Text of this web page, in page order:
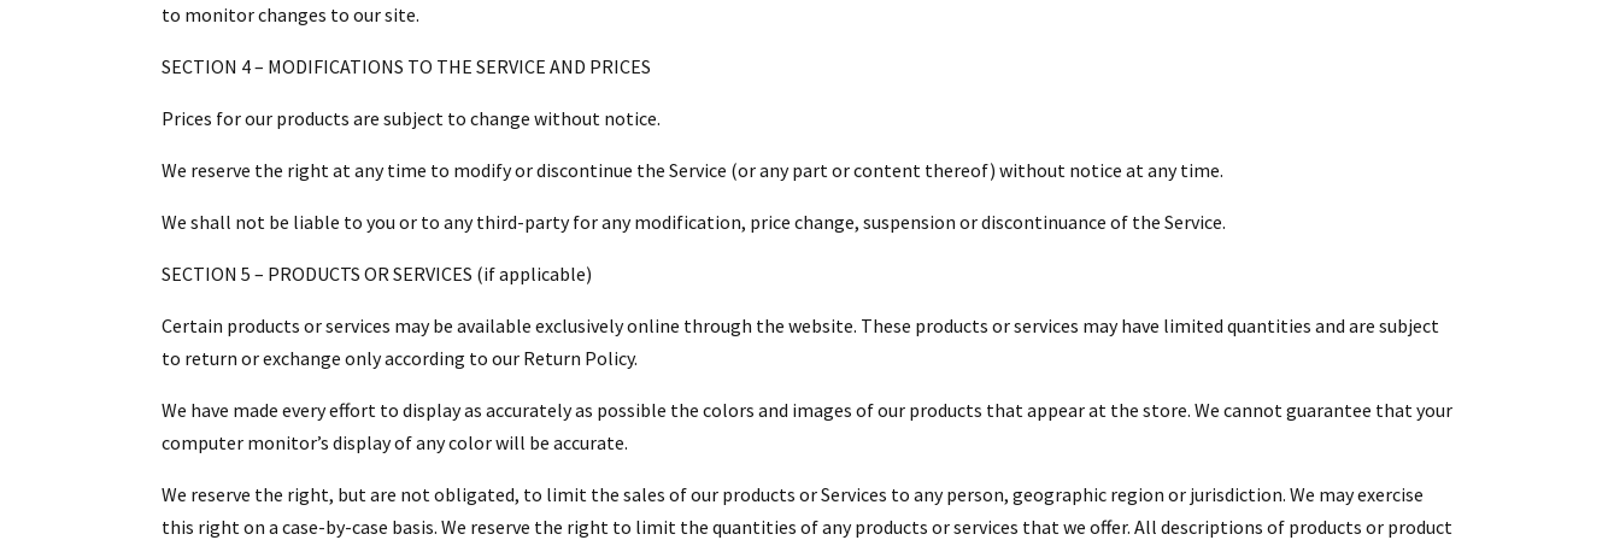
to monitor changes to our site.
SECTION 4 – MODIFICATIONS TO THE SERVICE AND PRICES
Prices for our products are subject to change without notice.
We reserve the right at any time to modify or discontinue the Service (or any part or content thereof) without notice at any time.
We shall not be liable to you or to any third-party for any modification, price change, suspension or discontinuance of the Service.
SECTION 5 – PRODUCTS OR SERVICES (if applicable)
Certain products or services may be available exclusively online through the website. These products or services may have limited quantities and are subject
to return or exchange only according to our Return Policy.
We have made every effort to display as accurately as possible the colors and images of our products that appear at the store. We cannot guarantee that your
computer monitor’s display of any color will be accurate.
We reserve the right, but are not obligated, to limit the sales of our products or Services to any person, geographic region or jurisdiction. We may exercise
this right on a case-by-case basis. We reserve the right to limit the quantities of any products or services that we offer. All descriptions of products or product